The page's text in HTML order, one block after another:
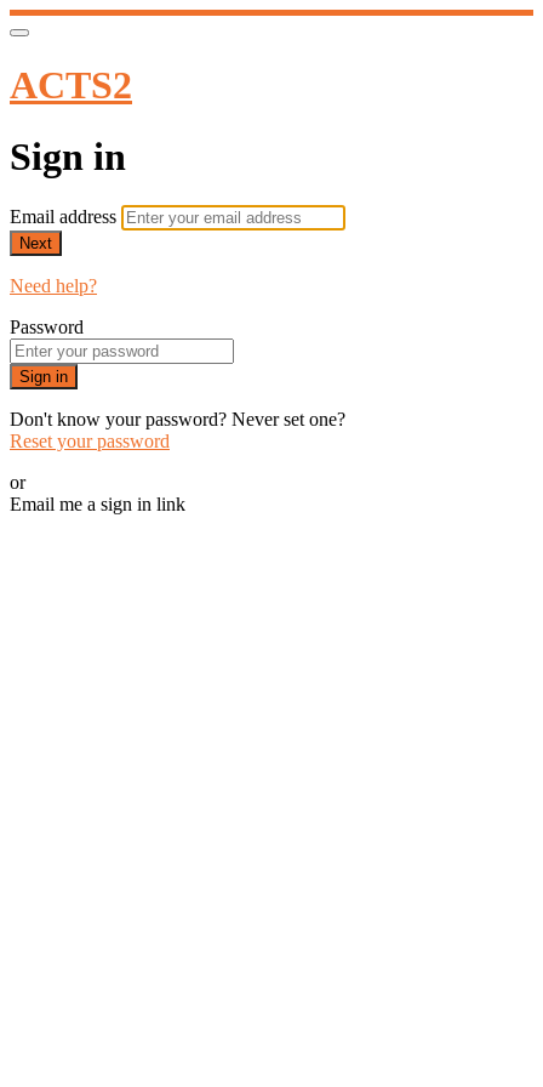
ACTS2
Sign in
Email address
Next
Need help?
Password
Sign in
Don't know your password? Never set one?
Reset your password
or
Email me a sign in link